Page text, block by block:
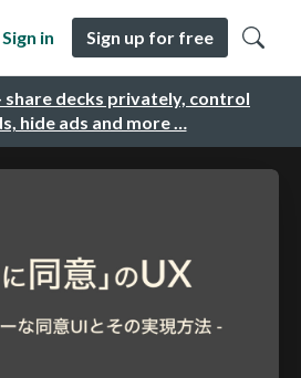
share decks privately, control
hide ads and more …
Sign in Sign up for free